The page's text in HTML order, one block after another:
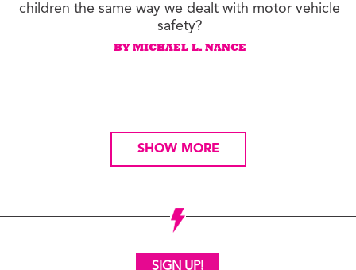
children the same way we dealt with motor vehicle
safety?
BY MICHAEL L. NANCE
SHOW MORE
SIGN UP!